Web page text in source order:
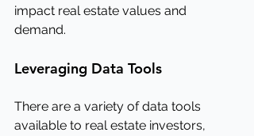
impact real estate values and
demand.
Leveraging Data Tools
There are a variety of data tools
available to real estate investors,